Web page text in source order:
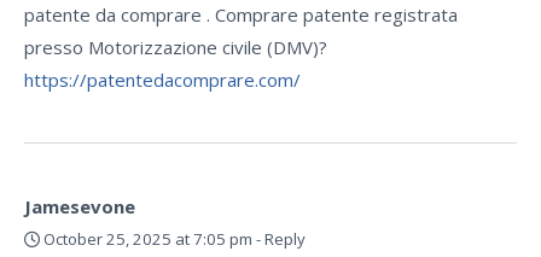
patente da comprare . Comprare patente registrata
presso Motorizzazione civile (DMV)?
https://patentedacomprare.com/
Jamesevone
October 25, 2025 at 7:05 pm -Reply